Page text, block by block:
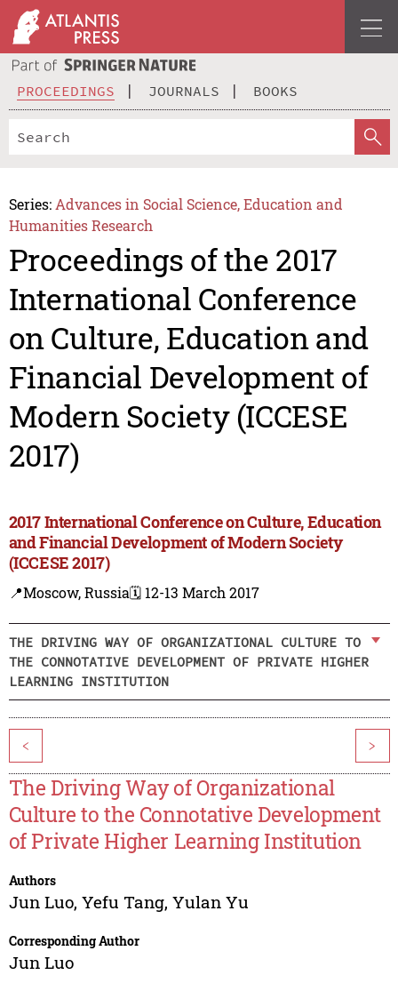
PROCEEDINGS JOURNALS BOOKS
Series: Advances in Social Science, Education and
Humanities Research
Proceedings of the 2017
International Conference
on Culture, Education and
Financial Development of
Modern Society (ICCESE
2017)
2017 International Conference on Culture, Education
and Financial Development of Modern Society
(ICCESE 2017)
📍Moscow, Russia🗓️ 12-13 March 2017
THE DRIVING WAY OF ORGANIZATIONAL CULTURE TO
THE CONNOTATIVE DEVELOPMENT OF PRIVATE HIGHER
LEARNING INSTITUTION
< >
The Driving Way of Organizational
Culture to the Connotative Development
of Private Higher Learning Institution
Authors
Jun Luo, Yefu Tang, Yulan Yu
Corresponding Author
Jun Luo